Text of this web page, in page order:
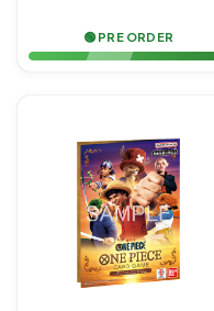
🟢 PRE ORDER